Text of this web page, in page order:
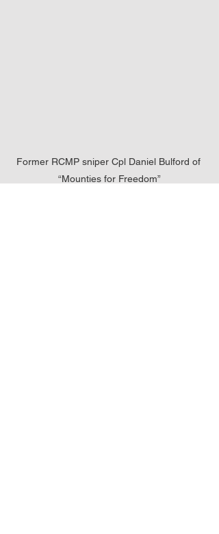
Former RCMP sniper Cpl Daniel Bulford of
“Mounties for Freedom”